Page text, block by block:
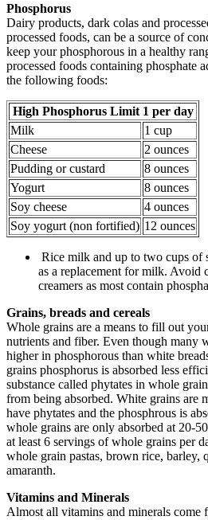
Phosphorus
Dairy products, dark colas and
processed foods, can be a source of
keep your phosphorous in a healthy
processed foods containing phosphate
the following foods:
High Phosphorus Limit 1 per day
Milk
1 cup
Cheese
2 ounces
Pudding or custard
8 ounces
Yogurt
8 ounces
Soy cheese
4 ounces
Soy yogurt (non fortified) 12 ounces
Rice milk and up to two cups of
as a replacement for milk. Avoid
creamers as most contain
Grains, breads and cereals
Whole grains are a means to fill out
nutrients and fiber. Even though many
higher in phosphorous than white
grains phosphorus is absorbed less
substance called phytates in whole
from being absorbed. White grains are
have phytates and the phosphrous is
whole grains are only absorbed at 20-
at least 6 servings of whole grains per
whole grain pastas, brown rice, barley,
amaranth.
Vitamins and Minerals
Almost all vitamins and minerals come